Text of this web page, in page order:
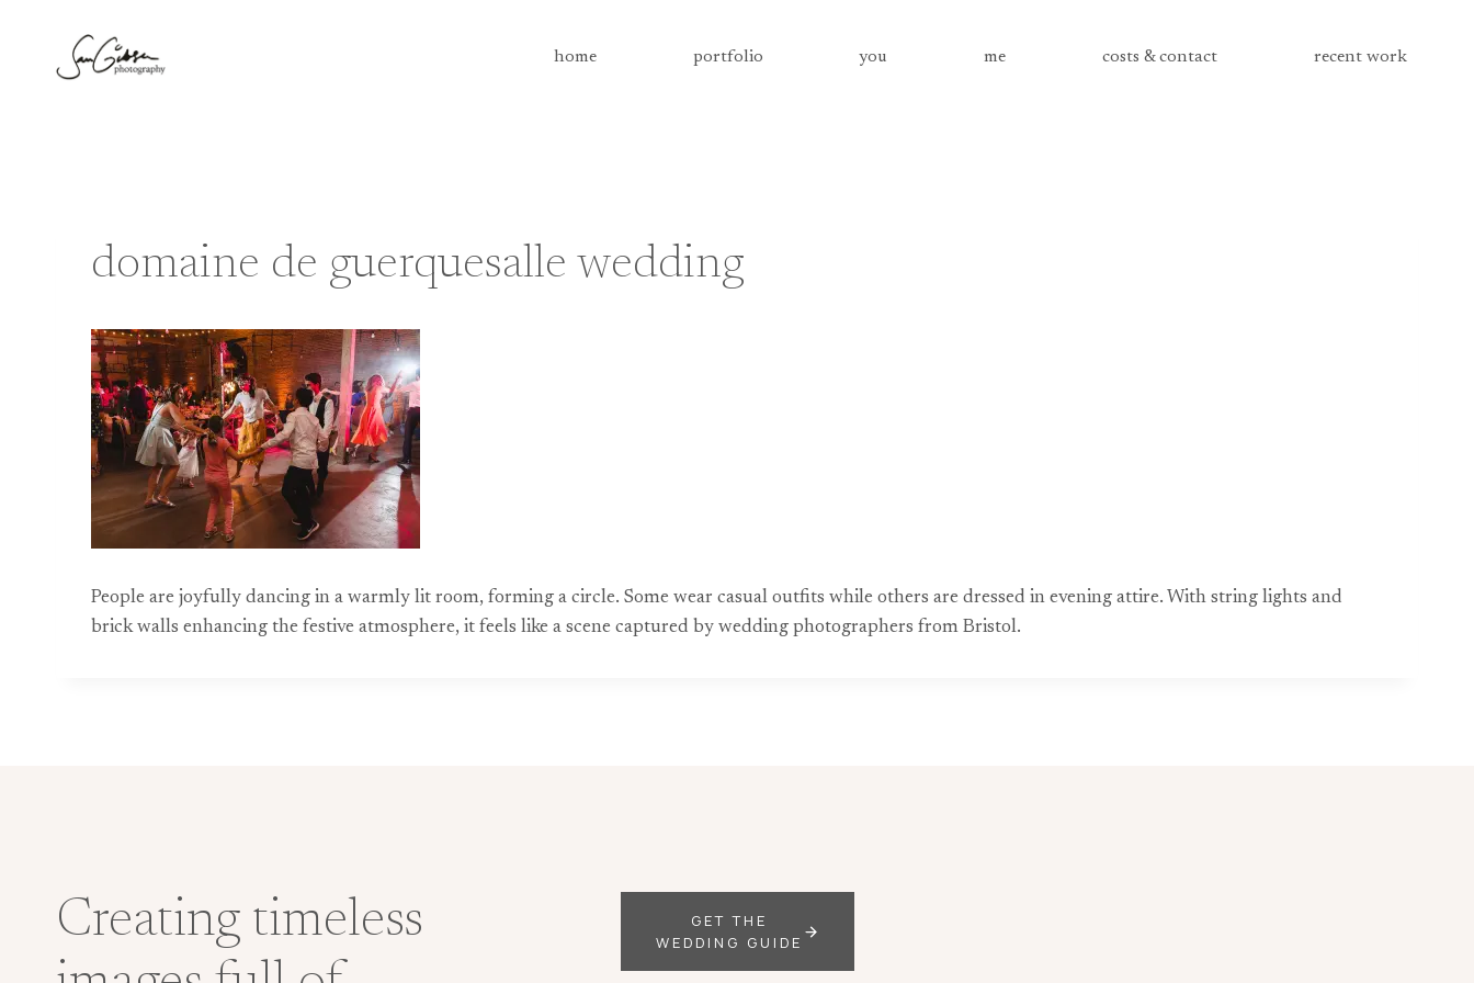
content
home portfolio you me costs & contact recent work
domaine de guerquesalle wedding
People are joyfully dancing in a warmly lit room, forming a circle. Some wear casual outfits while others are dressed in evening attire. With string lights and
brick walls enhancing the festive atmosphere, it feels like a scene captured by wedding photographers from Bristol.
Creating timeless
GET THE
WEDDING GUIDE